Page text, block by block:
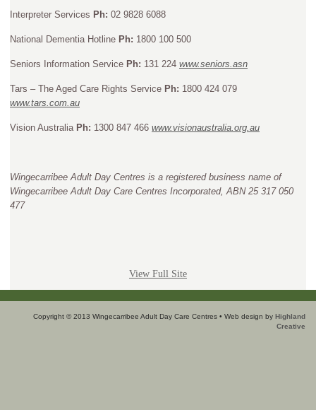
Interpreter Services Ph: 02 9828 6088
National Dementia Hotline Ph: 1800 100 500
Seniors Information Service Ph: 131 224 www.seniors.asn
Tars – The Aged Care Rights Service Ph: 1800 424 079
www.tars.com.au
Vision Australia Ph: 1300 847 466 www.visionaustralia.org.au
Wingecarribee Adult Day Centres is a registered business name of
Wingecarribee Adult Day Care Centres Incorporated, ABN 25 317 050
477
View Full Site
Copyright © 2013 Wingecarribee Adult Day Care Centres • Web design by Highland
Creative